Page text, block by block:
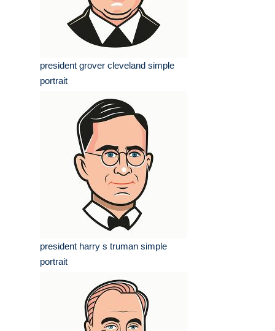
president grover cleveland simple
portrait
president harry s truman simple
portrait